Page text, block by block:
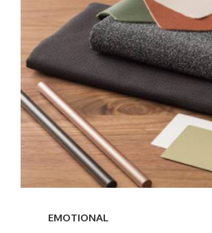
EMOTIONAL